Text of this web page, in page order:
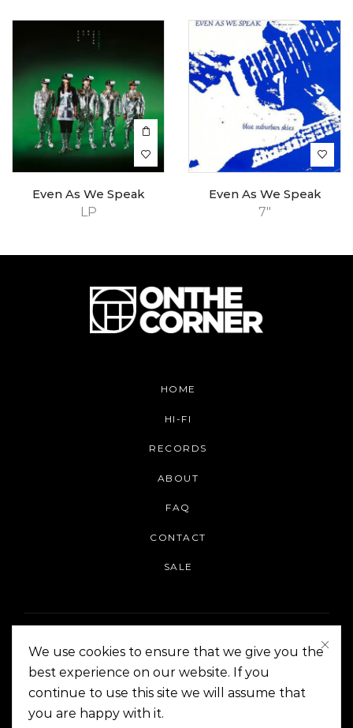
LP
Even As We Speak
7"
Even As We Speak
HOME
HI-FI
RECORDS
ABOUT
FAQ
CONTACT
SALE
On The Corner Manila | Copyright 2014-2024
We use cookies to ensure that we give you the
best experience on our website. If you
continue to use this site we will assume that
you are happy with it.